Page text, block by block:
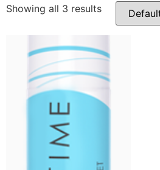
Showing all 3 results